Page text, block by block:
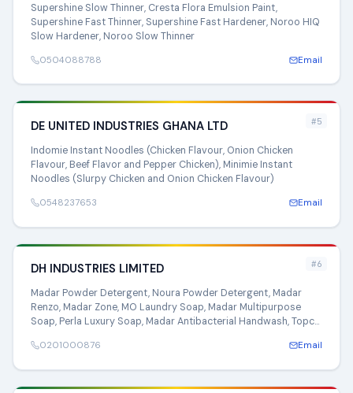
Supershine Slow Thinner, Cresta Flora Emulsion Paint,
Supershine Fast Thinner, Supershine Fast Hardener, Noroo HIQ
Slow Hardener, Noroo Slow Thinner
0504088788 Email
#5
DE UNITED INDUSTRIES GHANA LTD
Indomie Instant Noodles (Chicken Flavour, Onion Chicken
Flavour, Beef Flavor and Pepper Chicken), Minimie Instant
Noodles (Slurpy Chicken and Onion Chicken Flavour)
0548237653 Email
#6
DH INDUSTRIES LIMITED
Madar Powder Detergent, Noura Powder Detergent, Madar
Renzo, Madar Zone, MO Laundry Soap, Madar Multipurpose
Soap, Perla Luxury Soap, Madar Antibacterial Handwash, Topco
Soap, Madar Gettol
0201000876 Email